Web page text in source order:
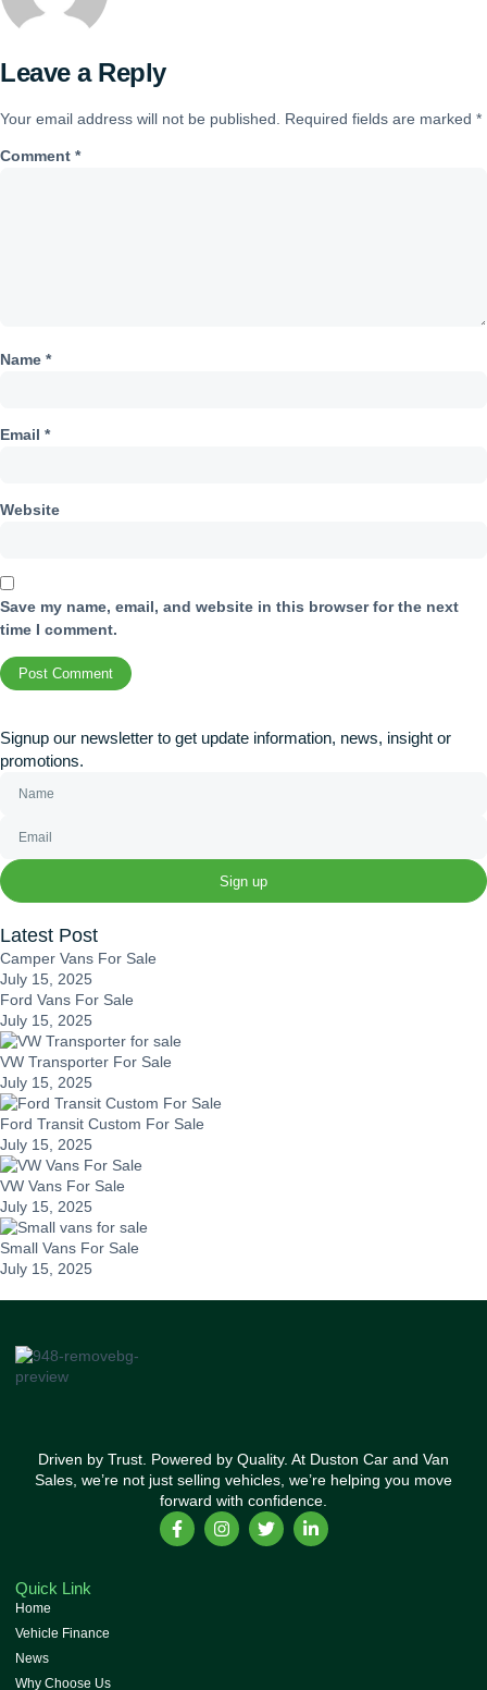
Leave a Reply
Your email address will not be published. Required fields are marked *
Comment *
Name *
Email *
Website
Save my name, email, and website in this browser for the next
time I comment.
Signup our newsletter to get update information, news, insight or
promotions.
Sign up
Latest Post
Camper Vans For Sale
July 15, 2025
Ford Vans For Sale
July 15, 2025
VW Transporter For Sale
July 15, 2025
Ford Transit Custom For Sale
July 15, 2025
VW Vans For Sale
July 15, 2025
Small Vans For Sale
July 15, 2025
Driven by Trust. Powered by Quality. At Duston Car and Van
Sales, we’re not just selling vehicles, we’re helping you move
forward with confidence.
Quick Link
Home
Vehicle Finance
News
Why Choose Us